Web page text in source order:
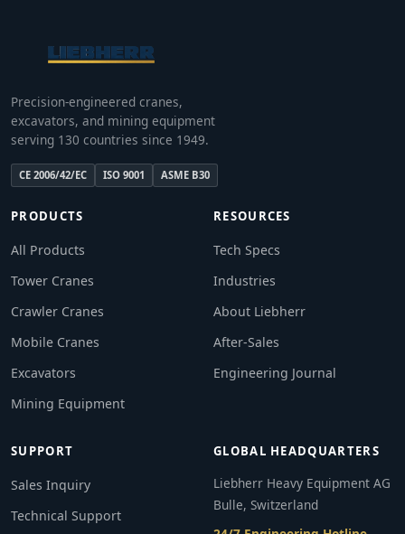
Precision-engineered cranes,
excavators, and mining equipment
serving 130 countries since 1949.
CE 2006/42/EC ISO 9001 ASME B30
PRODUCTS
All Products
Tower Cranes
Crawler Cranes
Mobile Cranes
Excavators
Mining Equipment
RESOURCES
Tech Specs
Industries
About Liebherr
After-Sales
Engineering Journal
SUPPORT
Sales Inquiry
Technical Support
GLOBAL HEADQUARTERS
Liebherr Heavy Equipment AG
Bulle, Switzerland